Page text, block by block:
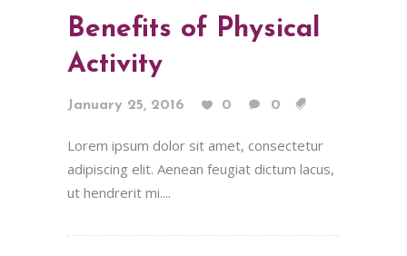
Benefits of Physical
Activity
January 25, 2016 0 0
Lorem ipsum dolor sit amet, consectetur
adipiscing elit. Aenean feugiat dictum lacus,
ut hendrerit mi....